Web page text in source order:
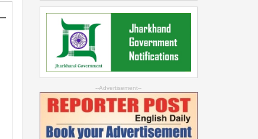
--Advertisement--